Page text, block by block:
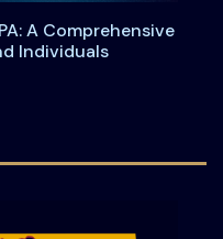
A Comprehensive
Individuals
India's DPDPA: A